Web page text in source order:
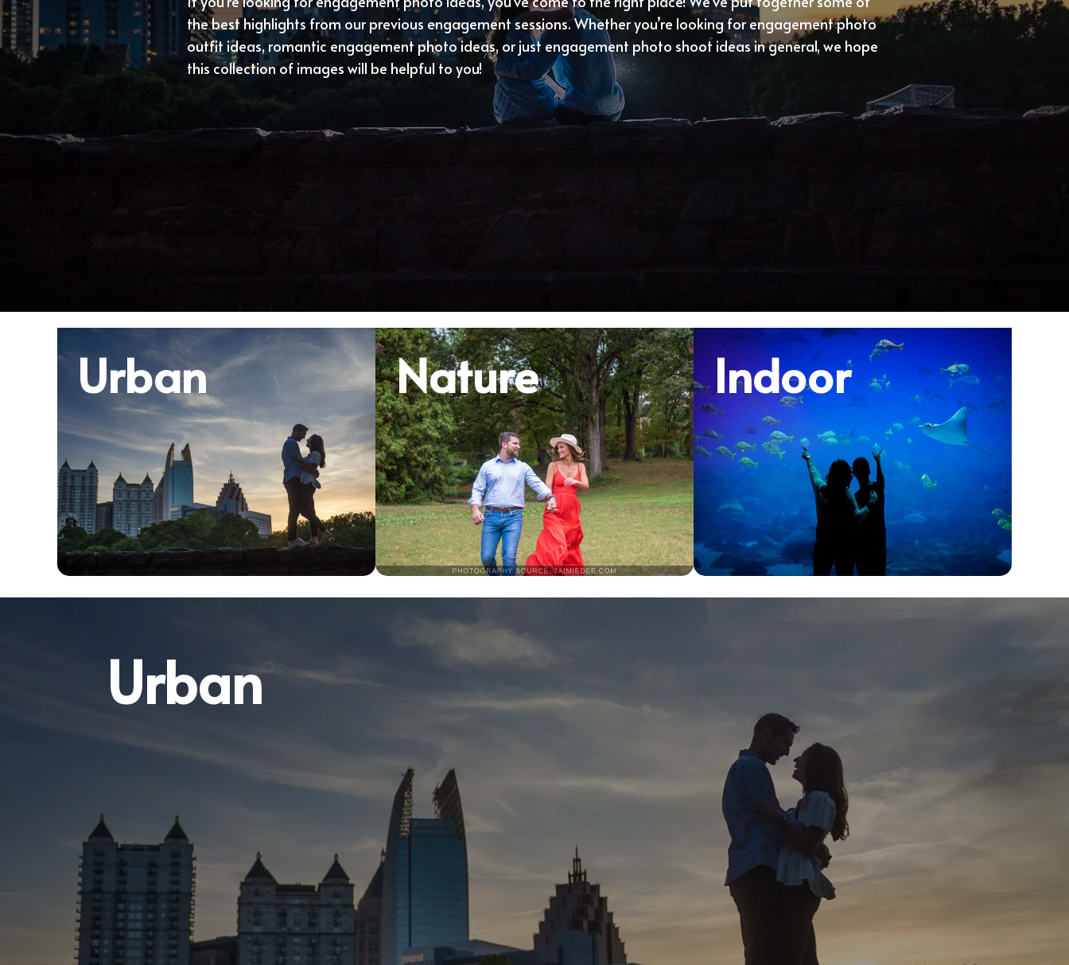
the best highlights from our previous engagement sessions. Whether you’re looking for engagement photo
outfit ideas, romantic engagement photo ideas, or just engagement photo shoot ideas in general, we hope
this collection of images will be helpful to you!
Urban Nature Indoor
Urban